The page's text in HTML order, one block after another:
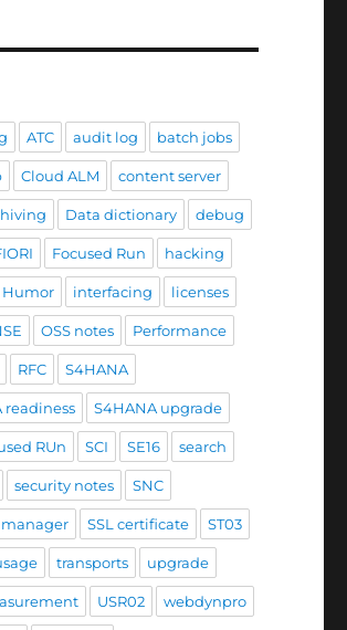
ATC audit log batch jobs
Cloud ALM content server
Data dictionary debug
Focused Run hacking
Humor interfacing licenses
OSS notes Performance
RFC S4HANA
readiness S4HANA upgrade
RUn SCI SE16 search
security notes SNC
SSL certificate ST03
transports upgrade
USR02 webdynpro